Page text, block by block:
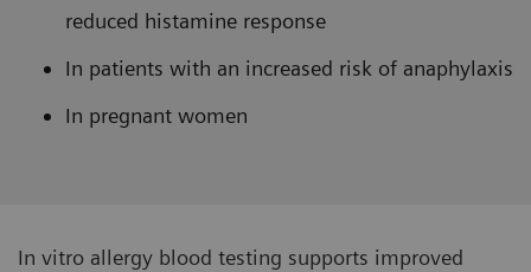
reduced histamine response
In patients with an increased risk of anaphylaxis
In pregnant women
In vitro allergy blood testing supports improved